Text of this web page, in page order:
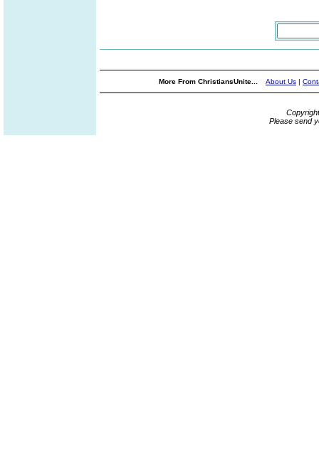
More From ChristiansUnite... About Us |
Please send